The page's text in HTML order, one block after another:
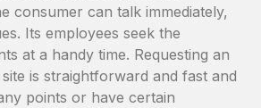
consumer can talk immediately,
Its employees seek the
at a handy time. Requesting an
is straightforward and fast and
points or have certain